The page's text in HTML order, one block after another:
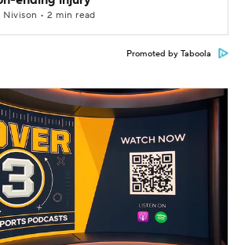
Nivison • 2 min read
Promoted by Taboola